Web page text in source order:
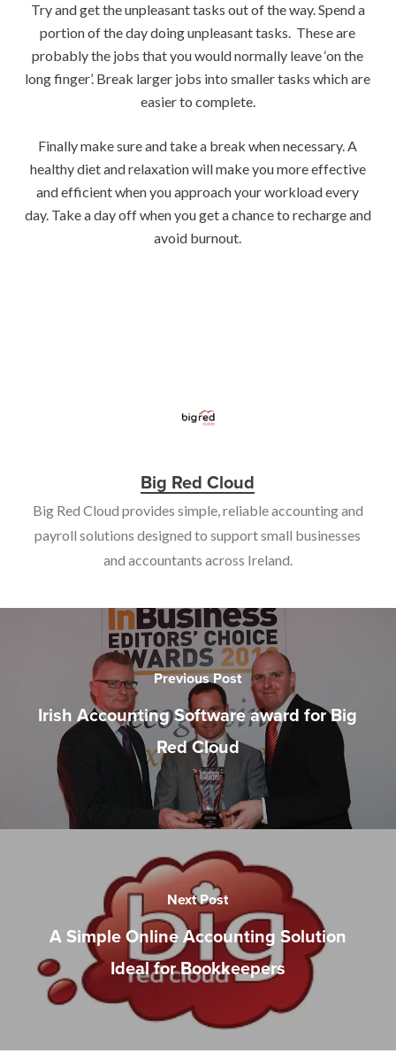
Try and get the unpleasant tasks out of the way. Spend a
portion of the day doing unpleasant tasks. These are
probably the jobs that you would normally leave ‘on the
long finger’. Break larger jobs into smaller tasks which are
easier to complete.
Finally make sure and take a break when necessary. A
healthy diet and relaxation will make you more effective
and efficient when you approach your workload every
day. Take a day off when you get a chance to recharge and
avoid burnout.
Big Red Cloud
Big Red Cloud provides simple, reliable accounting and
payroll solutions designed to support small businesses
and accountants across Ireland.
Previous Post
Irish Accounting Software award for Big
Red Cloud
Next Post
A Simple Online Accounting Solution
Ideal for Bookkeepers